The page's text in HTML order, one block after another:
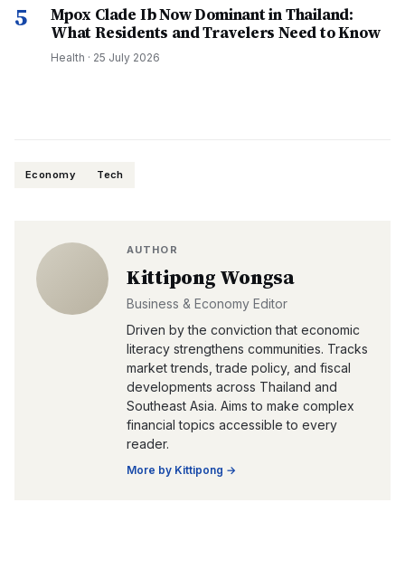
5
Mpox Clade Ib Now Dominant in Thailand:
What Residents and Travelers Need to Know
Health · 25 July 2026
Economy Tech
AUTHOR
Kittipong Wongsa
Business & Economy Editor
Driven by the conviction that economic
literacy strengthens communities. Tracks
market trends, trade policy, and fiscal
developments across Thailand and
Southeast Asia. Aims to make complex
financial topics accessible to every
reader.
More by Kittipong →